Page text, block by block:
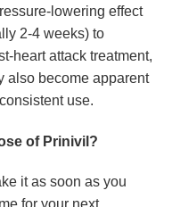
lowering effect
2-4 weeks) to
heart attack treatment,
also become apparent
use.
of Prinivil?
it as soon as you